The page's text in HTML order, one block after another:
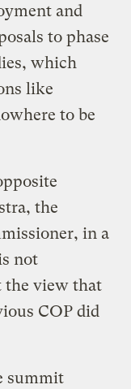
and
to phase
which
like
to be
the
in a
not
the view that
COP did
summit